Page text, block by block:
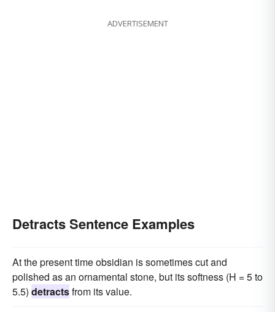
ADVERTISEMENT
Detracts Sentence Examples
At the present time obsidian is sometimes cut and
polished as an ornamental stone, but its softness (H = 5 to
5.5) detractsfrom its value.